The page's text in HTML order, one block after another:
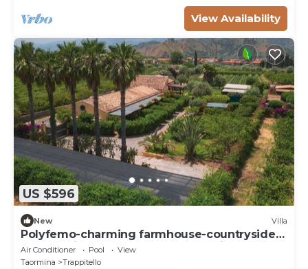
View Availability
US $596
New Villa
Polyfemo-charming farmhouse-countryside
of Taormina-near the beach-stunning pool
Air Conditioner Pool
View
Taormina
Trappitello